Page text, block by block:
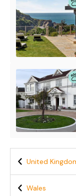
United
Wales